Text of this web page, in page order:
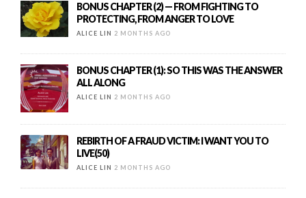
BONUS CHAPTER (2) — FROM FIGHTING TO
PROTECTING, FROM ANGER TO LOVE
ALICE LIN 2 MONTHS AGO
BONUS CHAPTER (1): SO THIS WAS THE ANSWER
ALL ALONG
ALICE LIN 2 MONTHS AGO
REBIRTH OF A FRAUD VICTIM: I WANT YOU TO
LIVE(50)
ALICE LIN 2 MONTHS AGO